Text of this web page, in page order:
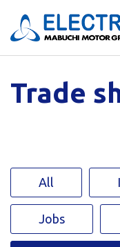
Trade
All
Jobs